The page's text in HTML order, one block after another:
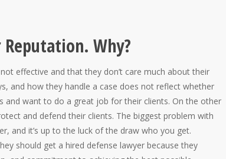
Why?
effective and that they don’t care much about their
and how they handle a case does not reflect whether
want to do a great job for their clients. On the other
and defend their clients. The biggest problem with
and it’s up to the luck of the draw who you get.
should get a hired defense lawyer because they